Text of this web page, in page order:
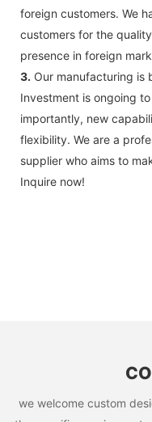
foreign customers. We
customers for the
presence in foreign
3. Our manufacturing
Investment is ongoing
importantly, new
flexibility. We are a
supplier who aims to
Inquire now!
we welcome custom